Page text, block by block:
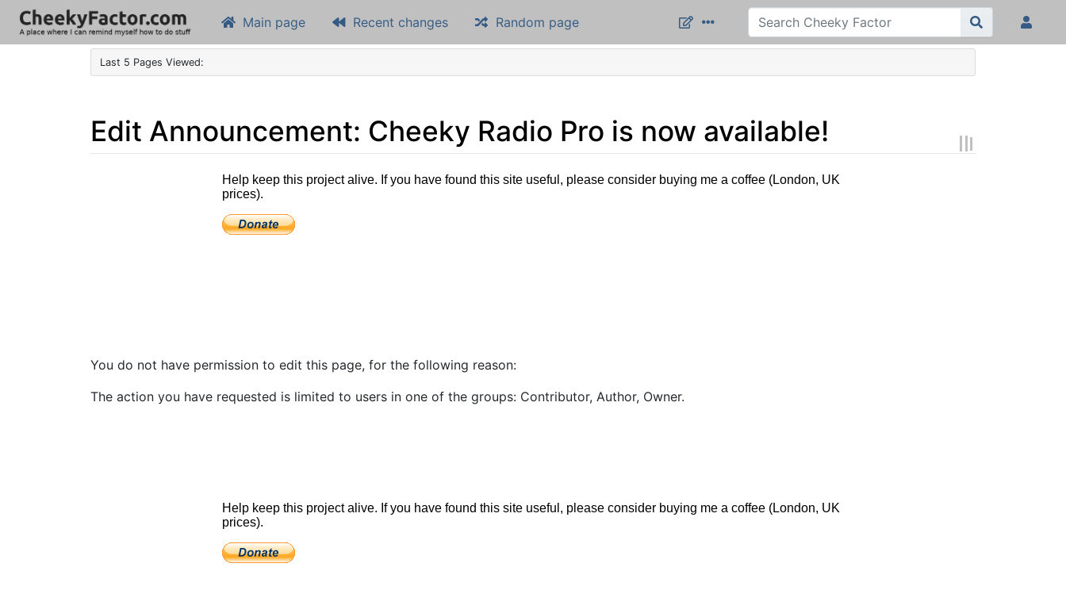
Main page Recent changes Random page
Last 5 Pages Viewed:
Edit Announcement: Cheeky Radio Pro is now available!
search
You do not have permission to edit this page, for the following reason:
The action you have requested is limited to users in one of the groups: Contributor, Author, Owner.